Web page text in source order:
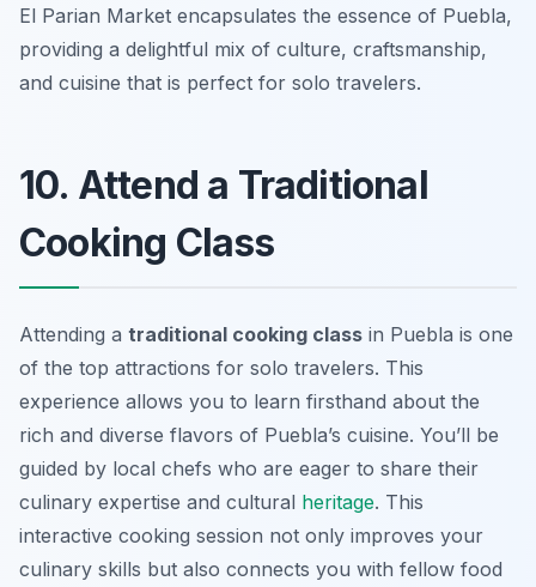
El Parian Market encapsulates the essence of Puebla,
providing a delightful mix of culture, craftsmanship,
and cuisine that is perfect for solo travelers.
10. Attend a Traditional
Cooking Class
Attending a traditional cooking class in Puebla is one
of the top attractions for solo travelers. This
experience allows you to learn firsthand about the
rich and diverse flavors of Puebla’s cuisine. You’ll be
guided by local chefs who are eager to share their
culinary expertise and cultural heritage. This
interactive cooking session not only improves your
culinary skills but also connects you with fellow food